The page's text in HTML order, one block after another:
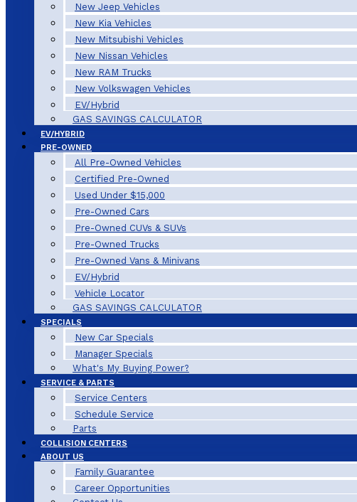
New Jeep Vehicles
New Kia Vehicles
New Mitsubishi Vehicles
New Nissan Vehicles
New RAM Trucks
New Volkswagen Vehicles
EV/Hybrid
GAS SAVINGS CALCULATOR
EV/HYBRID
PRE-OWNED
All Pre-Owned Vehicles
Certified Pre-Owned
Used Under $15,000
Pre-Owned Cars
Pre-Owned CUVs & SUVs
Pre-Owned Trucks
Pre-Owned Vans & Minivans
EV/Hybrid
Vehicle Locator
GAS SAVINGS CALCULATOR
SPECIALS
New Car Specials
Manager Specials
What's My Buying Power?
SERVICE & PARTS
Service Centers
Schedule Service
Parts
COLLISION CENTERS
ABOUT US
Family Guarantee
Career Opportunities